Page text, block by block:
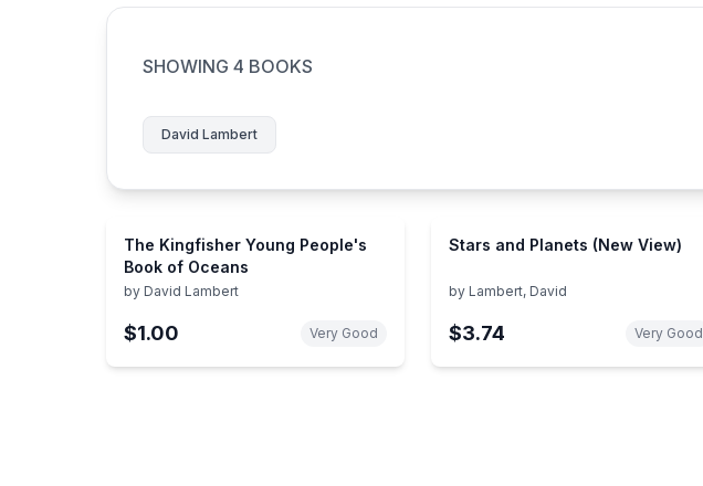
SHOWING 4 BOOKS
David Lambert
The Kingfisher Young People's
Book of Oceans
by David Lambert
$1.00 Very Good
Stars and Planets (New View)
by Lambert, David
$3.74 Very Good